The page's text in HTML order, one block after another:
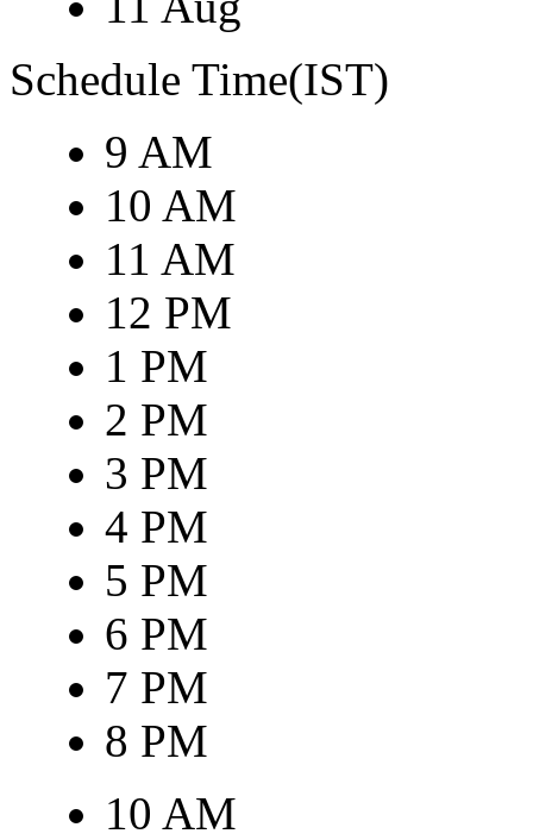
Schedule Time(IST)
9 AM
10 AM
11 AM
12 PM
1 PM
2 PM
3 PM
4 PM
5 PM
6 PM
7 PM
8 PM
10 AM